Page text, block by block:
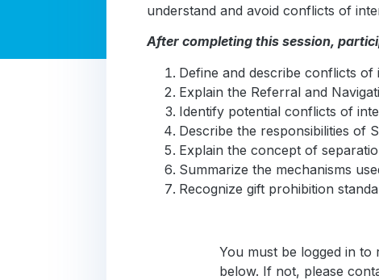
understand and avoid conflicts of
After completing this session,
Define and describe conflicts
Explain the Referral and
Identify potential conflicts of
Describe the responsibilities of
Explain the concept of
Summarize the mechanisms
Recognize gift prohibition
You must be logged in
below. If not, please